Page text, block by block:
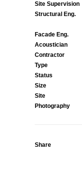
Site Supervision
Structural Eng.
Facade Eng.
Acoustician
Contractor
Type
Status
Size
Site
Photography
Share